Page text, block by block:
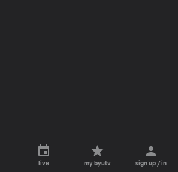
live my byutv sign up / in